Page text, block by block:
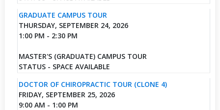
GRADUATE CAMPUS TOUR
THURSDAY, SEPTEMBER 24, 2026
1:00 PM - 2:30 PM
MASTER'S (GRADUATE) CAMPUS TOUR
STATUS - SPACE AVAILABLE
DOCTOR OF CHIROPRACTIC TOUR (CLONE 4)
FRIDAY, SEPTEMBER 25, 2026
9:00 AM - 1:00 PM